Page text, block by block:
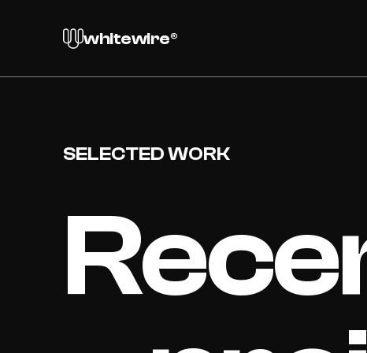
whitewire®
SELECTED WORK